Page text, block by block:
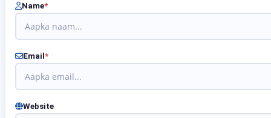
Name*
Email *
Website